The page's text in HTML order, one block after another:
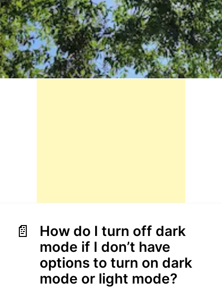
How do I turn off dark
mode if I don’t have
options to turn on dark
mode or light mode?